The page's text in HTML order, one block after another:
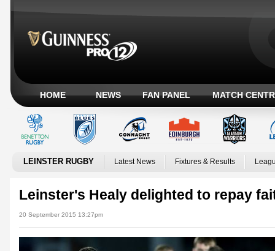
HOME NEWS FAN PANEL MATCH
LEINSTER RUGBY Latest News Fixtures & Results
Leinster's Healy delighted to repay
20 September 2015 13:27pm